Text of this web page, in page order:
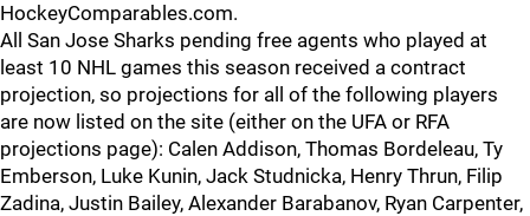
HockeyComparables.com.
All San Jose Sharks pending free agents who played at
least 10 NHL games this season received a contract
projection, so projections for all of the following players
are now listed on the site (either on the UFA or RFA
projections page): Calen Addison, Thomas Bordeleau, Ty
Emberson, Luke Kunin, Jack Studnicka, Henry Thrun, Filip
Zadina, Justin Bailey, Alexander Barabanov, Ryan Carpenter,